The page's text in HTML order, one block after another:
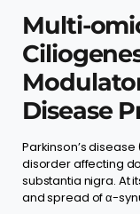
Multi-
Disease
Parkinson’s
disorder affecting
substantia nigra. At
and spread of α-